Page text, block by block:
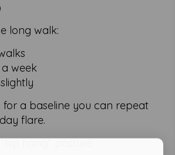
long walk:
week
for a baseline you can repeat
flare.
hang” posture